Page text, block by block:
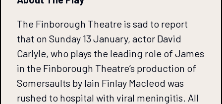
The Finborough Theatre is sad to report
that on Sunday 13 January, actor David
Carlyle, who plays the leading role of James
in the Finborough Theatre’s production of
Somersaults by Iain Finlay Macleod was
rushed to hospital with viral meningitis. All